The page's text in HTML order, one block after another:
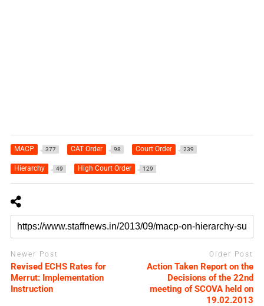
MACP 377 CAT Order 98 Court Order 239
Hierarchy 49 High Court Order 129
Newer Post
Revised ECHS Rates for
Merrut: Implementation
Instruction
Older Post
Action Taken Report on the
Decisions of the 22nd
meeting of SCOVA held on
19.02.2013